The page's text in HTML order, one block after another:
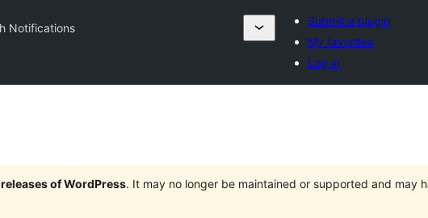
Notifications
Submit a plugin
My favorites
Log in
of WordPress. It may no longer be maintained or supported and may